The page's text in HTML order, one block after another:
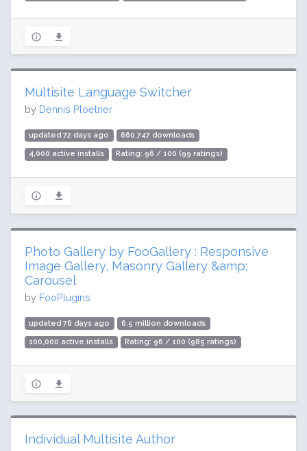
Multisite Language Switcher
by Dennis Ploetner
updated 72 days ago 660,747 downloads
4,000 active installs Rating: 96 / 100 (99 ratings)
Photo Gallery by FooGallery : Responsive
Image Gallery, Masonry Gallery &amp;
Carousel
by FooPlugins
updated 76 days ago 6.5 million downloads
100,000 active installs Rating: 96 / 100 (985 ratings)
Individual Multisite Author